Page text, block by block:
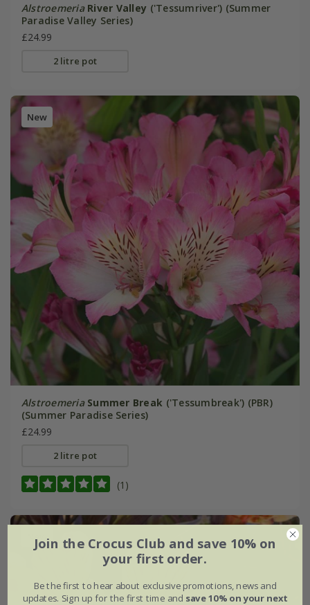
Alstroemeria River Valley ('Tessumriver') (Summer
Paradise Valley Series)
£24.99
2 litre pot
New
Alstroemeria Summer Break ('Tessumbreak') (PBR)
(Summer Paradise Series)
£24.99
2 litre pot
(1)
New
Join the Crocus Club and save 10% on
your first order.
Be the first to hear about exclusive promotions, news and
updates. Sign up for the first time and save 10% on your next